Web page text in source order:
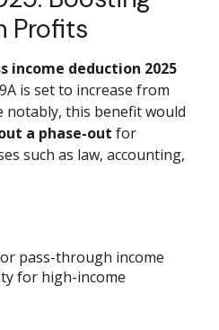
Profits
income deduction 2025
is set to increase from
notably, this benefit would
a phase-out for
such as law, accounting,
pass-through income
for high-income